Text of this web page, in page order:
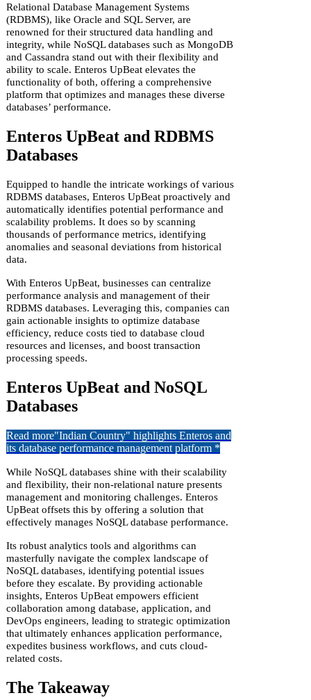
Relational Database Management Systems
(RDBMS), like Oracle and SQL Server, are
renowned for their structured data handling and
integrity, while NoSQL databases such as MongoDB
and Cassandra stand out with their flexibility and
ability to scale. Enteros UpBeat elevates the
functionality of both, offering a comprehensive
platform that optimizes and manages these diverse
databases’ performance.
Enteros UpBeat and RDBMS
Databases
Equipped to handle the intricate workings of various
RDBMS databases, Enteros UpBeat proactively and
automatically identifies potential performance and
scalability problems. It does so by scanning
thousands of performance metrics, identifying
anomalies and seasonal deviations from historical
data.
With Enteros UpBeat, businesses can centralize
performance analysis and management of their
RDBMS databases. Leveraging this, companies can
gain actionable insights to optimize database
efficiency, reduce costs tied to database cloud
resources and licenses, and boost transaction
processing speeds.
Enteros UpBeat and NoSQL
Databases
Read more"Indian Country" highlights Enteros and
its database performance management platform *
While NoSQL databases shine with their scalability
and flexibility, their non-relational nature presents
management and monitoring challenges. Enteros
UpBeat offsets this by offering a solution that
effectively manages NoSQL database performance.
Its robust analytics tools and algorithms can
masterfully navigate the complex landscape of
NoSQL databases, identifying potential issues
before they escalate. By providing actionable
insights, Enteros UpBeat empowers efficient
collaboration among database, application, and
DevOps engineers, leading to strategic optimization
that ultimately enhances application performance,
expedites business workflows, and cuts cloud-
related costs.
The Takeaway